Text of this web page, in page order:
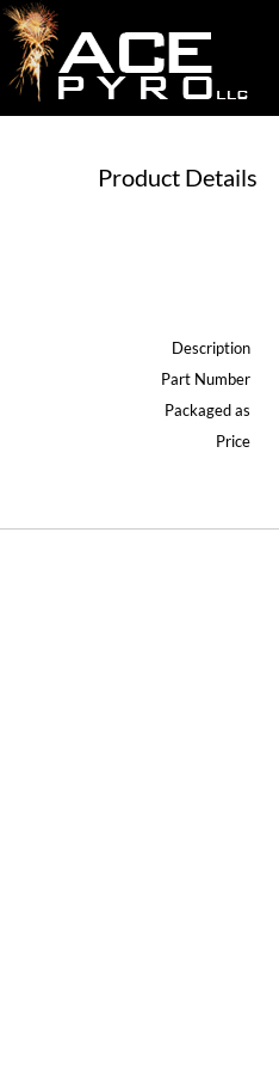
Product Details
Description
Part Number
Packaged as
Price